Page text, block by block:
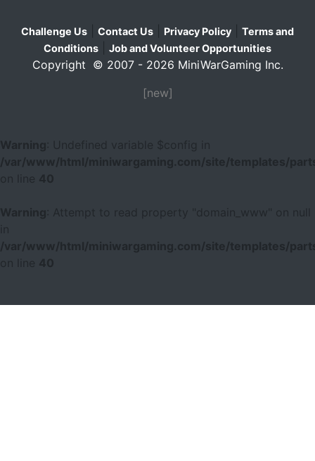
Challenge Us Contact Us Privacy Policy
Terms and
Conditions
Job and Volunteer Opportunities
Copyright © 2007 - 2026 MiniWarGaming Inc.
[new]
Warning
: Undefined variable $config in
/var/www/html/miniwargaming.com/site/templates/
40
Warning
: Attempt to read property "domain_www" on null
/var/www/html/miniwargaming.com/site/templates/
40